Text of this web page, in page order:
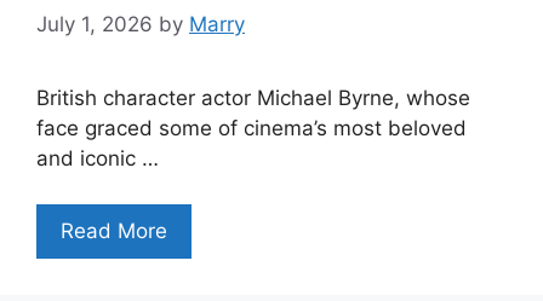
July 1, 2026 by Marry
British character actor Michael Byrne, whose
face graced some of cinema’s most beloved
and iconic …
Read More